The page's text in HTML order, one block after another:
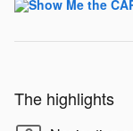
The highlights